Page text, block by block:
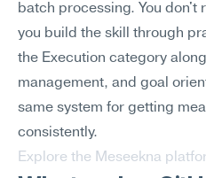
batch processing. You don't
you build the skill through
the Execution category
management, and goal
same system for getting
consistently.
Explore the Meseekna